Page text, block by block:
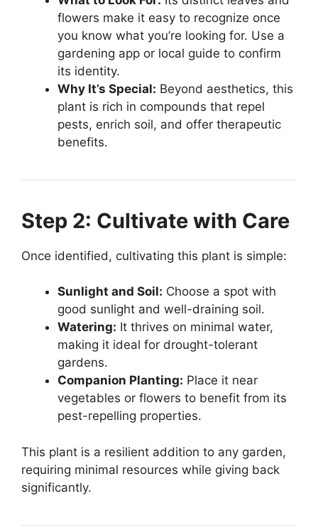
flowers make it easy to recognize once
you know what you’re looking for. Use a
gardening app or local guide to confirm
its identity.
Why It’s Special: Beyond aesthetics, this
plant is rich in compounds that repel
pests, enrich soil, and offer therapeutic
benefits.
Step 2: Cultivate with Care
Once identified, cultivating this plant is simple:
Sunlight and Soil: Choose a spot with
good sunlight and well-draining soil.
Watering: It thrives on minimal water,
making it ideal for drought-tolerant
gardens.
Companion Planting: Place it near
vegetables or flowers to benefit from its
pest-repelling properties.
This plant is a resilient addition to any garden,
requiring minimal resources while giving back
significantly.